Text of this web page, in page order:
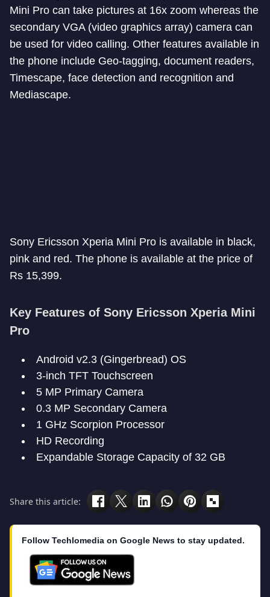
Mini Pro can take pictures at 16x zoom whereas the
secondary VGA (video graphics array) camera can
be used for video calling. Other features available in
the phone include Geo-tagging, document readers,
Timescape, face detection and recognition and
Mediascape.
Sony Ericsson Xperia Mini Pro is available in black,
pink and red. The phone is available at the price of
Rs 15,399.
Key Features of Sony Ericsson Xperia Mini
Pro
Android v2.3 (Gingerbread) OS
3-inch TFT Touchscreen
5 MP Primary Camera
0.3 MP Secondary Camera
1 GHz Scorpion Processor
HD Recording
Expandable Storage Capacity of 32 GB
Share this article:
Follow Techlomedia on Google News to stay updated.